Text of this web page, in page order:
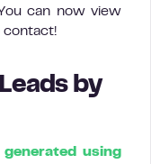
can now view
contact!
by
generated using